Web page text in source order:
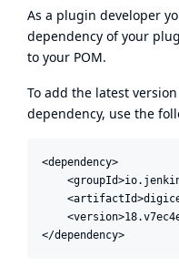
As a plugin developer
dependency of your
to your POM.
To add the latest
dependency, use the
<dependency>
</dependency>